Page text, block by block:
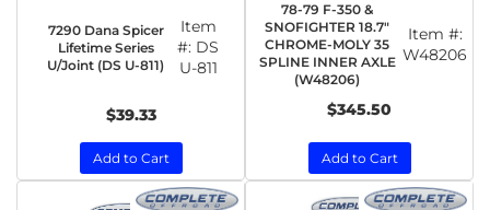
7290 Dana Spicer
Lifetime Series
U/Joint (DS U-811)
Item
#: DS
U-811
$39.33
Add to Cart
78-79 F-350 &
SNOFIGHTER 18.7"
CHROME-MOLY 35
SPLINE INNER AXLE
(W48206)
Item #:
W48206
$345.50
Add to Cart